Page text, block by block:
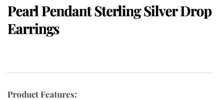
Pearl Pendant Sterling Silver Drop
Earrings
Product Features: